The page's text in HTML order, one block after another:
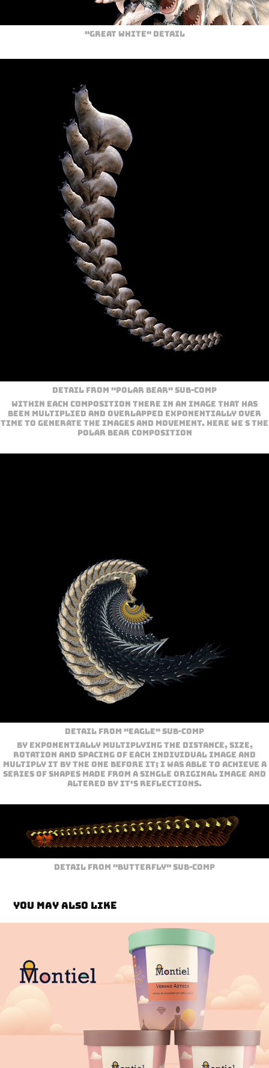
"Great White" Detail
Detail from "Polar Bear" sub-comp
Within each composition there in an image that has
been multiplied and overlapped exponentially over
time to generate the images and movement. Here we s the
Polar bear Composition
Detail from "Eagle" sub-comp
By exponentially multiplying the distance, size,
rotation and spacing of each individual image and
multiply it by the one before it; I was able to achieve a
series of shapes made from a single original image and
altered by it's reflections.
Detail from "Butterfly" sub-comp
You may also like
Montiel Brand Identity